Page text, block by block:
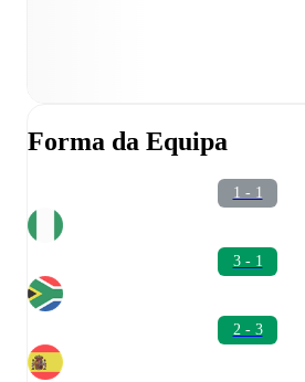
Forma da Equipa
1 - 1
3 - 1
2 - 3